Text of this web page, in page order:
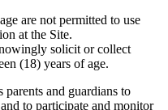
are not permitted to use
at the Site.
solicit or collect
(18) years of age.
and guardians to
to participate and monitor